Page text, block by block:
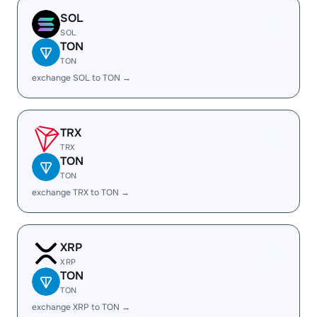
SOL
SOL
TON
TON
exchange SOL to TON →
TRX
TRX
TON
TON
exchange TRX to TON →
XRP
XRP
TON
TON
exchange XRP to TON →